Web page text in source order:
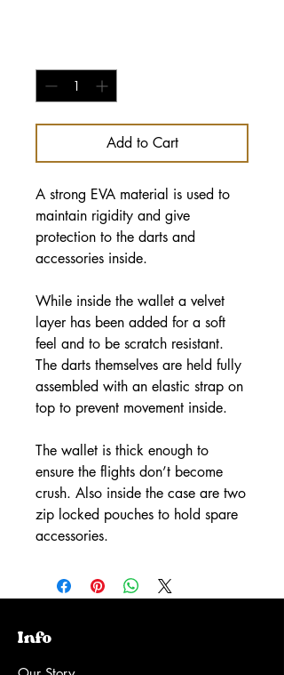
Add to Cart
A strong EVA material is used to
maintain rigidity and give
protection to the darts and
accessories inside.
While inside the wallet a velvet
layer has been added for a soft
feel and to be scratch resistant.
The darts themselves are held fully
assembled with an elastic strap on
top to prevent movement inside.
The wallet is thick enough to
ensure the flights don’t become
crush. Also inside the case are two
zip locked pouches to hold spare
accessories.
Info